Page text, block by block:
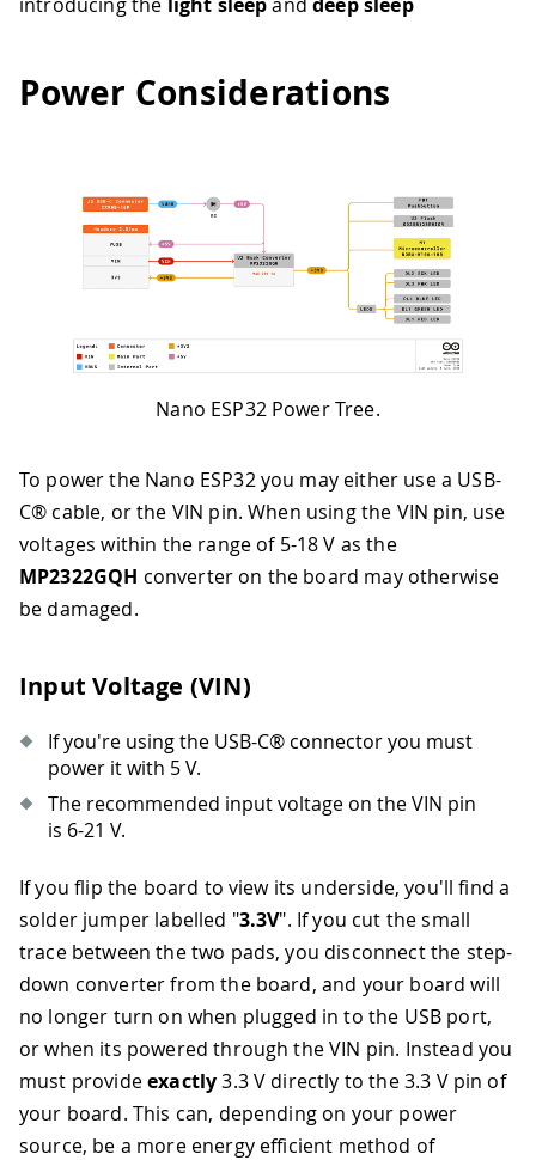
Power Considerations
Nano ESP32 Power Tree.
To power the Nano ESP32 you may either use a USB-
C® cable, or the VIN pin. When using the VIN pin, use
voltages within the range of 5-18 V as the
MP2322GQH converter on the board may otherwise
be damaged.
Input Voltage (VIN)
If you're using the USB-C® connector you must
power it with 5 V.
The recommended input voltage on the VIN pin
is 6-21 V.
If you flip the board to view its underside, you'll find a
solder jumper labelled "3.3V". If you cut the small
trace between the two pads, you disconnect the step-
down converter from the board, and your board will
no longer turn on when plugged in to the USB port,
or when its powered through the VIN pin. Instead you
must provideexactly3.3 V directly to the 3.3 V pin of
your board. This can, depending on your power
source, be a more energy efficient method of